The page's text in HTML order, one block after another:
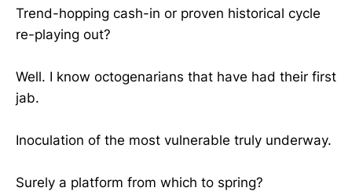
Trend-hopping cash-in or proven historical cycle
re-playing out?
Well. I know octogenarians that have had their first
jab.
Inoculation of the most vulnerable truly underway.
Surely a platform from which to spring?